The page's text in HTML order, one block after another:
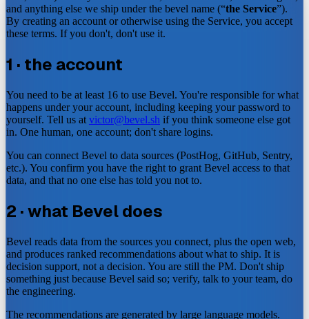
and anything else we ship under the bevel name (“the Service”).
By creating an account or otherwise using the Service, you accept
these terms. If you don't, don't use it.
1 · the account
You need to be at least 16 to use Bevel. You're responsible for what
happens under your account, including keeping your password to
yourself. Tell us at victor@bevel.sh if you think someone else got
in. One human, one account; don't share logins.
You can connect Bevel to data sources (PostHog, GitHub, Sentry,
etc.). You confirm you have the right to grant Bevel access to that
data, and that no one else has told you not to.
2 · what Bevel does
Bevel reads data from the sources you connect, plus the open web,
and produces ranked recommendations about what to ship. It is
decision support, not a decision. You are still the PM. Don't ship
something just because Bevel said so; verify, talk to your team, do
the engineering.
The recommendations are generated by large language models.